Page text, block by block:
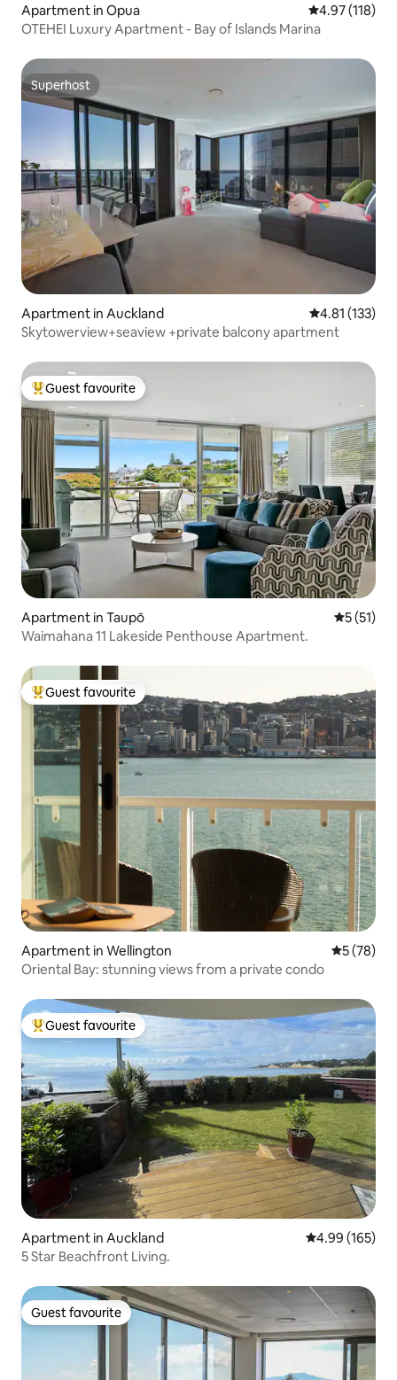
Apartment in Opua 4.97 out of 5
4.97 (118)
OTEHEI Luxury Apartment - Bay of Islands Marina
Superhost
Superhost
Apartment in Auckland 4.81 out of 5
4.81 (133)
Skytowerview+seaview +private balcony apartment
Top guest favourite
Guest favourite
Apartment in Taupō 5 out of 5
5 (51)
Waimahana 11 Lakeside Penthouse Apartment.
Top guest favourite
Guest favourite
Apartment in Wellington 5 out of 5
5 (78)
Oriental Bay: stunning views from a private condo
Top guest favourite
Guest favourite
Apartment in Auckland 4.99 out of 5
4.99 (165)
5 Star Beachfront Living.
Guest favourite
Guest favourite